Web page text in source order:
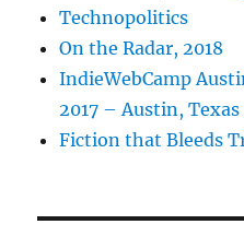
Technopolitics
On the Radar, 2018
IndieWebCamp
2017 – Austin, Texas
Fiction that Bleeds